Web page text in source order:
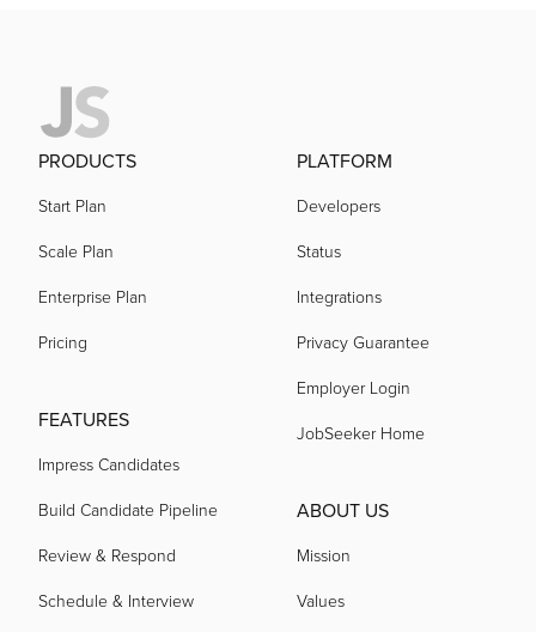
PRODUCTS
Start Plan
Scale Plan
Enterprise Plan
Pricing
FEATURES
Impress Candidates
Build Candidate Pipeline
Review & Respond
Schedule & Interview
PLATFORM
Developers
Status
Integrations
Privacy Guarantee
Employer Login
JobSeeker Home
ABOUT US
Mission
Values